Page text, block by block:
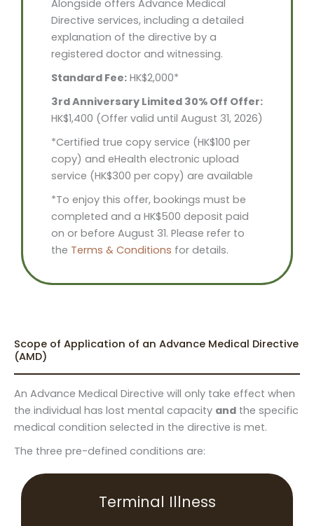
Alongside offers Advance Medical
Directive services, including a detailed
explanation of the directive by a
registered doctor and witnessing.
Standard Fee: HK$2,000*
3rd Anniversary Limited 30% Off Offer:
HK$1,400 (Offer valid until August 31, 2026)
*Certified true copy service (HK$100 per
copy) and eHealth electronic upload
service (HK$300 per copy) are available
*To enjoy this offer, bookings must be
completed and a HK$500 deposit paid
on or before August 31. Please refer to
the Terms & Conditions for details.
Scope of Application of an Advance Medical Directive
(AMD)
An Advance Medical Directive will only take effect when
the individual has lost mental capacity and the specific
medical condition selected in the directive is met.
The three pre-defined conditions are:
Terminal Illness